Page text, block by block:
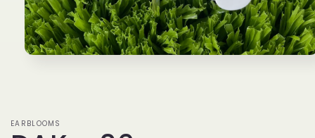
EARBLOOMS